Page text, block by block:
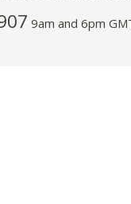
9am and 6pm